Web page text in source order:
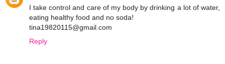
I take control and care of my body by drinking a lot of water,
eating healthy food and no soda!
tina19820115@gmail.com
Reply